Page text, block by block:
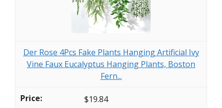
Der Rose 4Pcs Fake Plants Hanging Artificial Ivy
Vine Faux Eucalyptus Hanging Plants, Boston
Fern...
$19.84